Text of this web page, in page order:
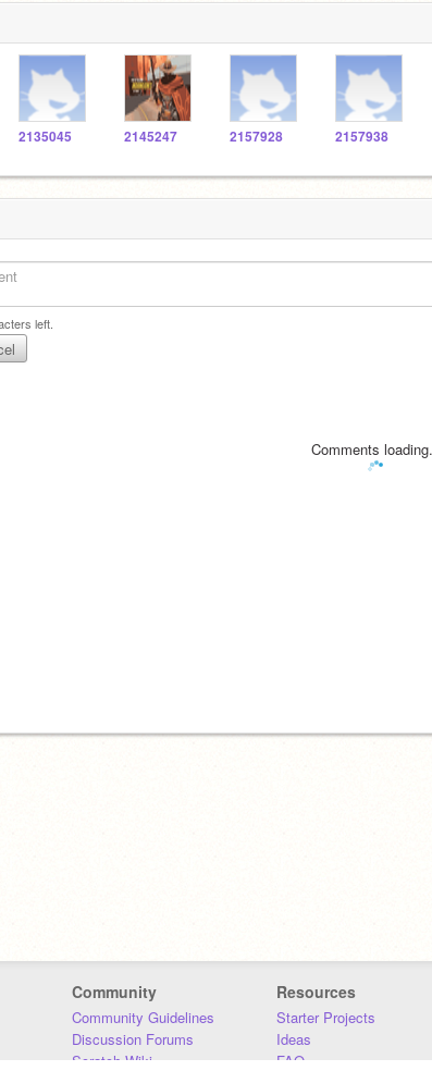
2135045 2145247 2157928 2157938
left.
Comments
Community
Community Guidelines
Discussion Forums
Scratch Wiki
Resources
Starter Projects
Ideas
FAQ